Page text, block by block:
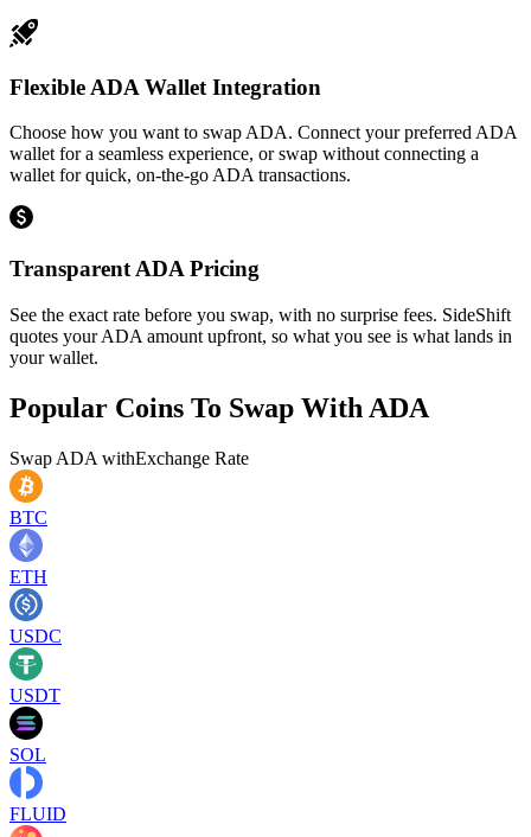
Flexible ADA Wallet Integration
Choose how you want to swap ADA. Connect your preferred ADA
wallet for a seamless experience, or swap without connecting a
wallet for quick, on-the-go ADA transactions.
Transparent ADA Pricing
See the exact rate before you swap, with no surprise fees. SideShift
quotes your ADA amount upfront, so what you see is what lands in
your wallet.
Popular Coins To Swap With ADA
Swap ADA withExchange Rate
BTC
ETH
USDC
USDT
SOL
FLUID